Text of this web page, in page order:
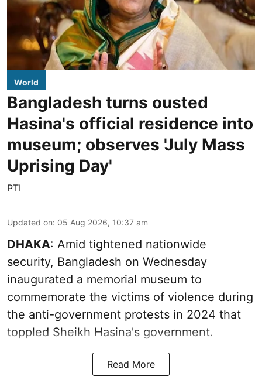
World
Bangladesh turns ousted
Hasina's official residence into
museum; observes 'July Mass
Uprising Day'
PTI
Updated on: 05 Aug 2026, 10:37 am
DHAKA: Amid tightened nationwide
security, Bangladesh on Wednesday
inaugurated a memorial museum to
commemorate the victims of violence during
the anti-government protests in 2024 that
toppled Sheikh Hasina's government.
Read More